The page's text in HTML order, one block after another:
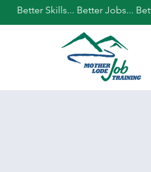
Better Skills... Better Jobs...